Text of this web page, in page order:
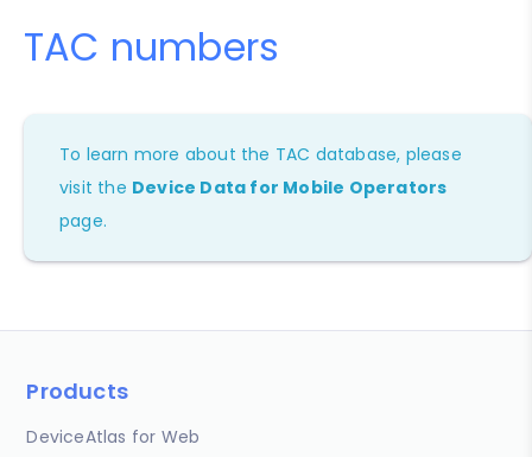
TAC numbers
To learn more about the TAC database, please
visit the Device Data for Mobile Operators
page.
Products
DeviceAtlas for Web